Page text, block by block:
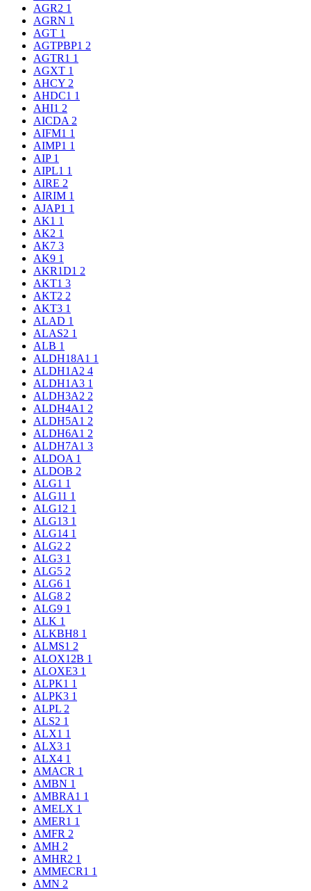
AGR2 1
AGRN 1
AGT 1
AGTPBP1 2
AGTR1 1
AGXT 1
AHCY 2
AHDC1 1
AHI1 2
AICDA 2
AIFM1 1
AIMP1 1
AIP 1
AIPL1 1
AIRE 2
AIRIM 1
AJAP1 1
AK1 1
AK2 1
AK7 3
AK9 1
AKR1D1 2
AKT1 3
AKT2 2
AKT3 1
ALAD 1
ALAS2 1
ALB 1
ALDH18A1 1
ALDH1A2 4
ALDH1A3 1
ALDH3A2 2
ALDH4A1 2
ALDH5A1 2
ALDH6A1 2
ALDH7A1 3
ALDOA 1
ALDOB 2
ALG1 1
ALG11 1
ALG12 1
ALG13 1
ALG14 1
ALG2 2
ALG3 1
ALG5 2
ALG6 1
ALG8 2
ALG9 1
ALK 1
ALKBH8 1
ALMS1 2
ALOX12B 1
ALOXE3 1
ALPK1 1
ALPK3 1
ALPL 2
ALS2 1
ALX1 1
ALX3 1
ALX4 1
AMACR 1
AMBN 1
AMBRA1 1
AMELX 1
AMER1 1
AMFR 2
AMH 2
AMHR2 1
AMMECR1 1
AMN 2